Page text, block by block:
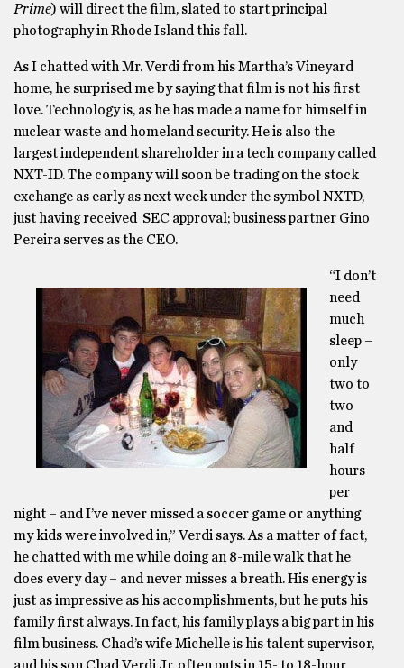
Prime) will direct the film, slated to start principal
photography in Rhode Island this fall.
As I chatted with Mr. Verdi from his Martha’s Vineyard
home, he surprised me by saying that film is not his first
love. Technology is, as he has made a name for himself in
nuclear waste and homeland security. He is also the
largest independent shareholder in a tech company called
NXT-ID. The company will soon be trading on the stock
exchange as early as next week under the symbol NXTD,
just having received SEC approval; business partner Gino
Pereira serves as the CEO.
“I don’t
need
much
sleep –
only
two to
two
and
half
hours
per
night – and I’ve never missed a soccer game or anything
my kids were involved in,” Verdi says. As a matter of fact,
he chatted with me while doing an 8-mile walk that he
does every day – and never misses a breath. His energy is
just as impressive as his accomplishments, but he puts his
family first always. In fact, his family plays a big part in his
film business. Chad’s wife Michelle is his talent supervisor,